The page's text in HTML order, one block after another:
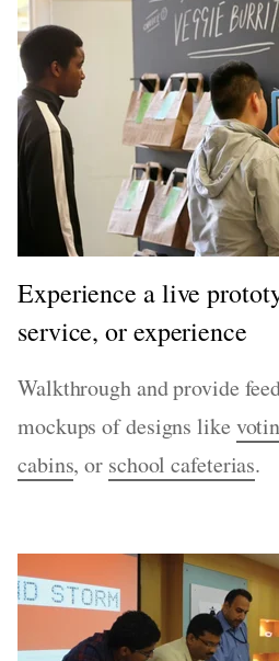
Experience a live
service, or experience
Walkthrough and provide
mockups of designs like
cabins, or school cafeterias.